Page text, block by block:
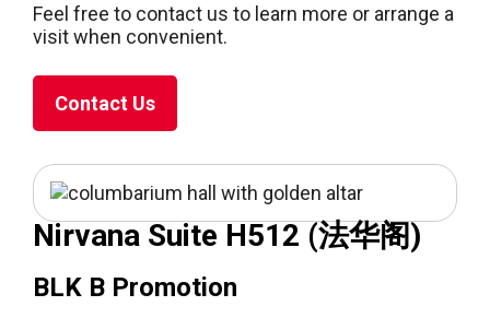
Feel free to contact us to learn more or arrange a
visit when convenient.
Contact Us
Nirvana Suite H512 (法华阁)
BLK B Promotion